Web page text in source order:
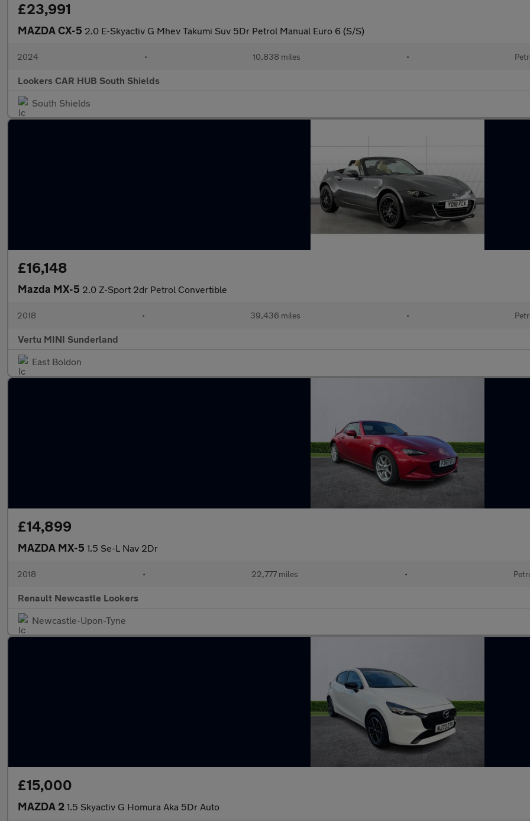
£23,991
MAZDA CX-5 2.0 E-Skyactiv G Mhev Takumi Suv 5Dr Petrol Manual Euro 6 (S/S)
2024 • 10,838 miles •
Lookers CAR HUB South Shields
South Shields
£16,148
Mazda MX-5 2.0 Z-Sport 2dr Petrol Convertible
2018 • 39,436 miles •
Vertu MINI Sunderland
East Boldon
£14,899
MAZDA MX-5 1.5 Se-L Nav 2Dr
2018 • 22,777 miles •
Renault Newcastle Lookers
Newcastle-Upon-Tyne
£15,000
MAZDA 2 1.5 Skyactiv G Homura Aka 5Dr Auto